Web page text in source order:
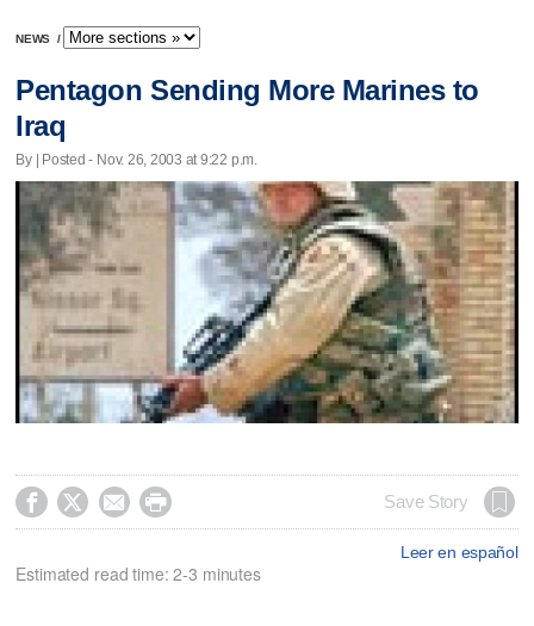
NEWS /
Pentagon Sending More Marines to
Iraq
By | Posted - Nov. 26, 2003 at 9:22 p.m.
    Save Story
Leer en español
Estimated read time: 2-3 minutes